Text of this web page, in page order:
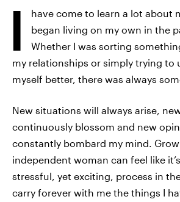
I
have come to learn a lot about
began living on my own in the
Whether I was sorting
my relationships or simply trying to
myself better, there was always
New situations will always arise,
continuously blossom and new
constantly bombard my mind.
independent woman can feel like
stressful, yet exciting, process in
carry forever with me the things I